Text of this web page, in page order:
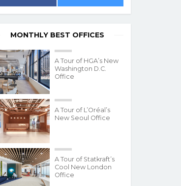
MONTHLY BEST OFFICES
A Tour of HGA’s New
Washington D.C.
Office
A Tour of L’Oréal’s
New Seoul Office
A Tour of Statkraft’s
Cool New London
Office